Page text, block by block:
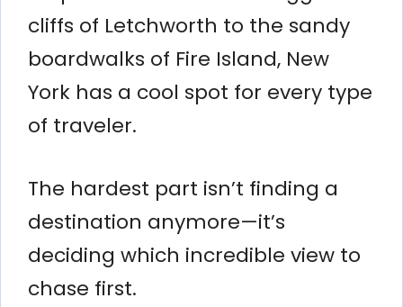
cliffs of Letchworth to the sandy
boardwalks of Fire Island, New
York has a cool spot for every type
of traveler.
The hardest part isn’t finding a
destination anymore—it’s
deciding which incredible view to
chase first.